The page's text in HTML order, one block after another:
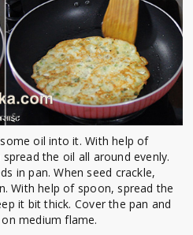
oil into it. With help of
the oil all around evenly.
in pan. When seed crackle,
With help of spoon, spread the
it bit thick. Cover the pan and
medium flame.